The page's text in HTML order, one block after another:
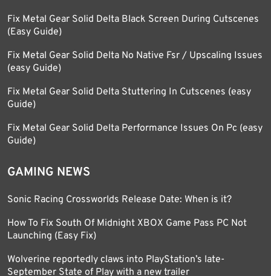
Fix Metal Gear Solid Delta Black Screen During Cutscenes
(Easy Guide)
Fix Metal Gear Solid Delta No Native Fsr / Upscaling Issues
(easy Guide)
Fix Metal Gear Solid Delta Stuttering In Cutscenes (easy
Guide)
Fix Metal Gear Solid Delta Performance Issues On Pc (easy
Guide)
GAMING NEWS
Sonic Racing Crossworlds Release Date: When is it?
How To Fix South Of Midnight XBOX Game Pass PC Not
Launching (Easy Fix)
Wolverine reportedly claws into PlayStation’s late-
September State of Play with a new trailer